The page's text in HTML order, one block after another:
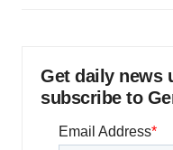
Get daily news
subscribe to